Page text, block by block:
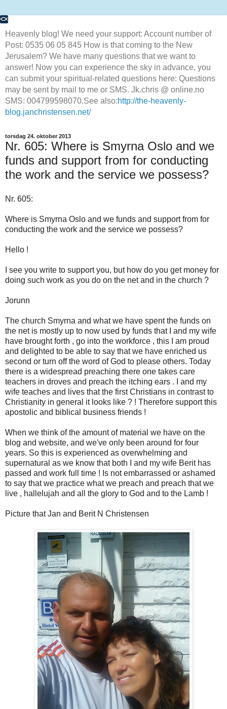
Heavenly blog! We need your support: Account number of
Post: 0535 06 05 845 How is that coming to the New
Jerusalem? We have many questions that we want to
answer! Now you can experience the sky in advance, you
can submit your spiritual-related questions here: Questions
may be sent by mail to me or SMS. Jk.chris @ online.no
SMS: 004799598070.See also:http://the-heavenly-
blog.janchristensen.net/
torsdag 24. oktober 2013
Nr. 605: Where is Smyrna Oslo and we
funds and support from for conducting
the work and the service we possess?
Nr. 605:
Where is Smyrna Oslo and we funds and support from for
conducting the work and the service we possess?
Hello !
I see you write to support you, but how do you get money for
doing such work as you do on the net and in the church ?
Jorunn
The church Smyrna and what we have spent the funds on
the net is mostly up to now used by funds that I and my wife
have brought forth , go into the workforce , this I am proud
and delighted to be able to say that we have enriched us
second or turn off the word of God to please others. Today
there is a widespread preaching there one takes care
teachers in droves and preach the itching ears . I and my
wife teaches and lives that the first Christians in contrast to
Christianity in general it looks like ? ! Therefore support this
apostolic and biblical business friends !
When we think of the amount of material we have on the
blog and website, and we've only been around for four
years. So this is experienced as overwhelming and
supernatural as we know that both I and my wife Berit has
passed and work full time ! Is not embarrassed or ashamed
to say that we practice what we preach and preach that we
live , hallelujah and all the glory to God and to the Lamb !
Picture that Jan and Berit N Christensen